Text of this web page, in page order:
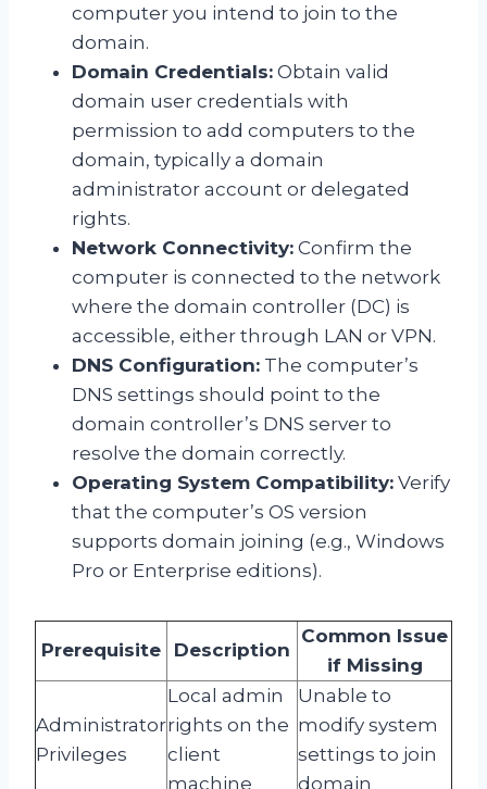
computer you intend to join to the
domain.
Domain Credentials: Obtain valid
domain user credentials with
permission to add computers to the
domain, typically a domain
administrator account or delegated
rights.
Network Connectivity: Confirm the
computer is connected to the network
where the domain controller (DC) is
accessible, either through LAN or VPN.
DNS Configuration: The computer’s
DNS settings should point to the
domain controller’s DNS server to
resolve the domain correctly.
Operating System Compatibility: Verify
that the computer’s OS version
supports domain joining (e.g., Windows
Pro or Enterprise editions).
Prerequisite Description
Common Issue
if Missing
Administrator
Privileges
Local admin
rights on the
client
machine
Unable to
modify system
settings to join
domain